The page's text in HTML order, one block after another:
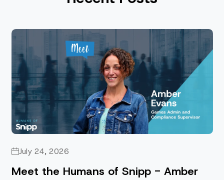
July 24, 2026
Meet the Humans of Snipp - Amber